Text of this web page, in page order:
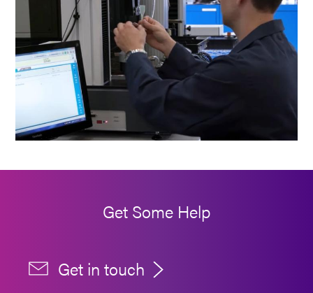
Get Some Help
Get in touch